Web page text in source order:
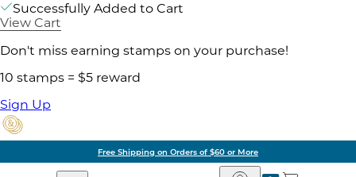
Successfully Added to Cart
View Cart
Don't miss earning stamps on your purchase!
10 stamps = $5 reward
Sign Up
Free Shipping on Orders of $60 or More